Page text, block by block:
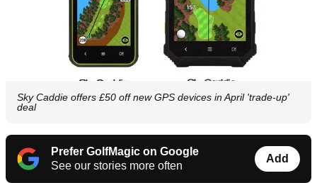
Sky Caddie offers £50 off new GPS devices in April 'trade-up'
deal
Prefer GolfMagic on Google
See our stories more often
Add